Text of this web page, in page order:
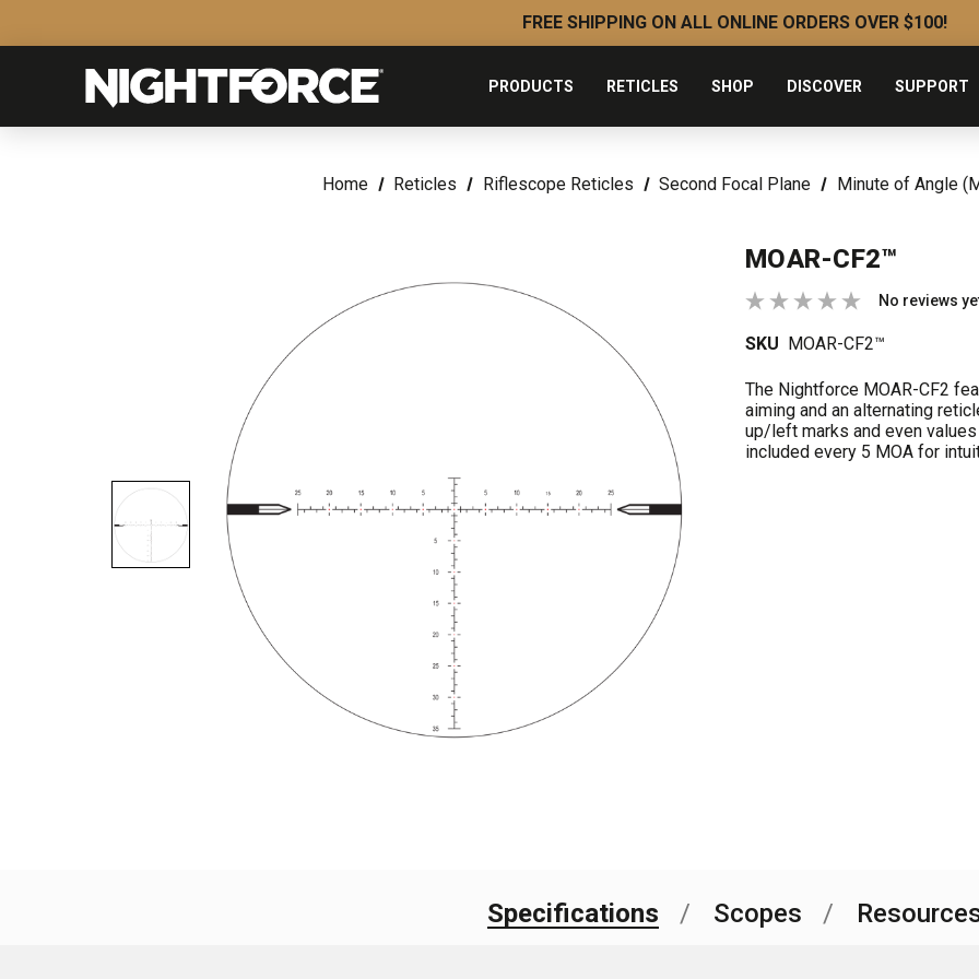
FREE SHIPPING ON ALL ONLINE ORDERS OVER $100!
PRODUCTS RETICLES SHOP DISCOVER SUPPORT
Home Reticles Riflescope Reticles Second Focal Plane Minute of Angle
MOAR-CF2™
No reviews
SKU MOAR-CF2™
The Nightforce MOAR-CF2
aiming and an alternating
up/left marks and even
included every 5 MOA for
Specifications Scopes